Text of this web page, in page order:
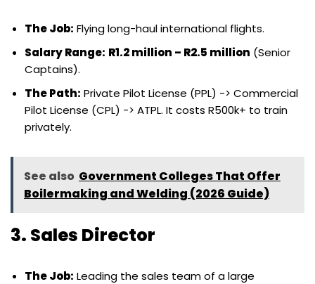
The Job: Flying long-haul international flights.
Salary Range: R1.2 million – R2.5 million (Senior
Captains).
The Path: Private Pilot License (PPL) -> Commercial
Pilot License (CPL) -> ATPL. It costs R500k+ to train
privately.
See also Government Colleges That Offer
Boilermaking and Welding (2026 Guide)
3. Sales Director
The Job: Leading the sales team of a large